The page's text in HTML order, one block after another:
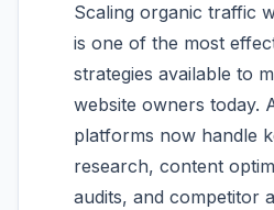
Scaling organic traffic
is one of the most
strategies available to
website owners today.
platforms now handle
research, content
audits, and competitor